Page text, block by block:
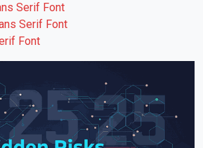
Serif Font
Serif Font
Font